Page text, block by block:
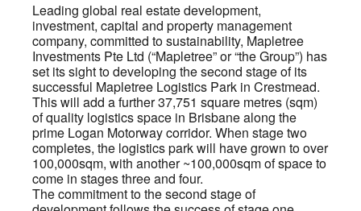
Leading global real estate development,
investment, capital and property management
company, committed to sustainability, Mapletree
Investments Pte Ltd (“Mapletree” or “the Group”) has
set its sight to developing the second stage of its
successful Mapletree Logistics Park in Crestmead.
This will add a further 37,751 square metres (sqm)
of quality logistics space in Brisbane along the
prime Logan Motorway corridor. When stage two
completes, the logistics park will have grown to over
100,000sqm, with another ~100,000sqm of space to
come in stages three and four.
The commitment to the second stage of